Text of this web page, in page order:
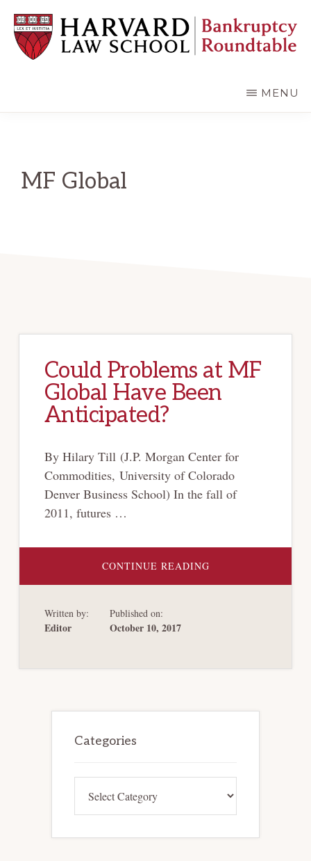
main
content
primary
sidebar
MENU
MF Global
Could Problems at MF
Global Have Been
Anticipated?
By Hilary Till (J.P. Morgan Center for
Commodities, University of Colorado
Denver Business School) In the fall of
2011, futures …
CONTINUE READINGABOUT
PROBLEMS
Written by:
Editor
Published on:
October 10, 2017
Sidebar
Categories